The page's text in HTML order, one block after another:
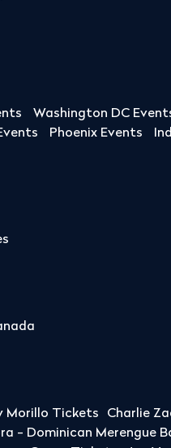
Washington DC
Phoenix Events
Morillo Tickets Charlie
- Dominican Merengue